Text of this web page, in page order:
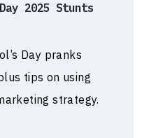
2025 Stunts
Day pranks
tips on using
strategy.